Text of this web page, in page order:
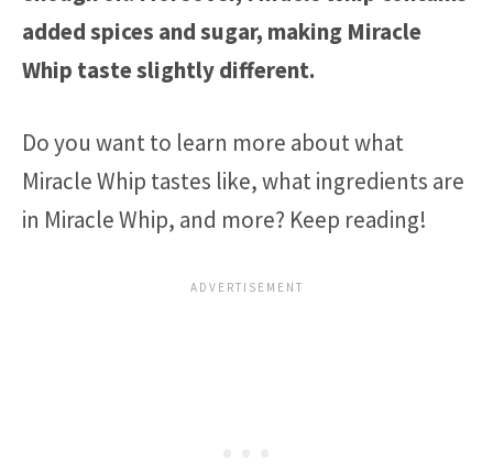
added spices and sugar, making Miracle
Whip taste slightly different.
Do you want to learn more about what
Miracle Whip tastes like, what ingredients are
in Miracle Whip, and more? Keep reading!